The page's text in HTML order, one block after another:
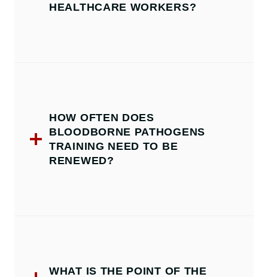
HEALTHCARE WORKERS?
HOW OFTEN DOES
BLOODBORNE PATHOGENS
TRAINING NEED TO BE
RENEWED?
WHAT IS THE POINT OF THE